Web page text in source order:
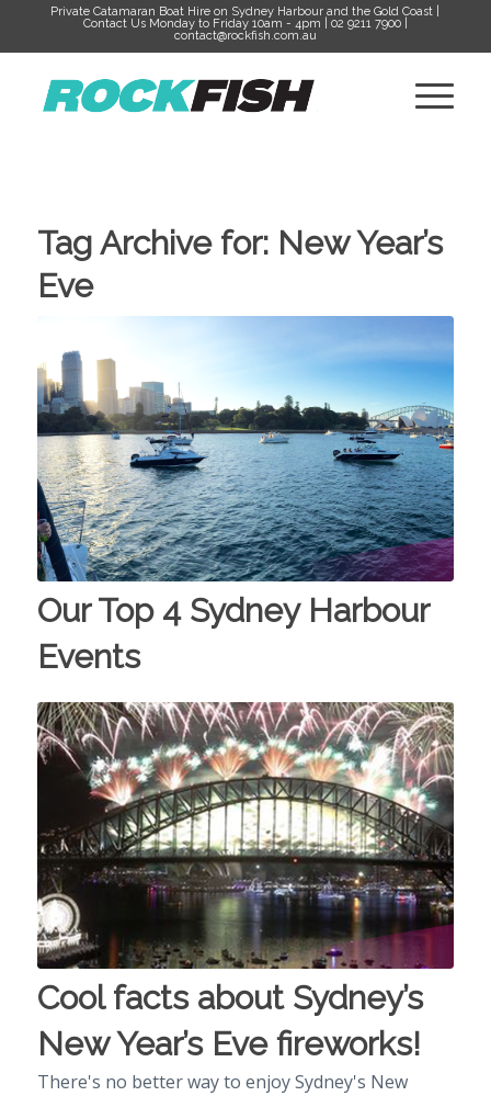
Private Catamaran Boat Hire on Sydney Harbour and the Gold Coast |
Contact Us Monday to Friday 10am - 4pm | 02 9211 7900 |
contact@rockfish.com.au
Tag Archive for: New Year’s
Eve
Our Top 4 Sydney Harbour
Events
Cool facts about Sydney’s
New Year’s Eve fireworks!
There's no better way to enjoy Sydney's New